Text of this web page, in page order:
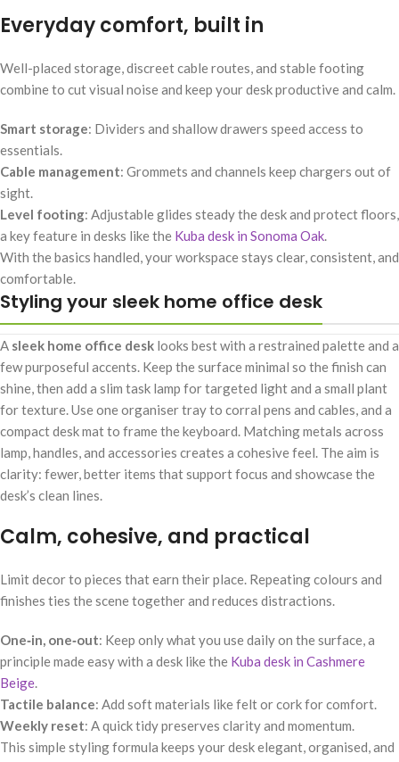
Everyday comfort, built in
Well-placed storage, discreet cable routes, and stable footing
combine to cut visual noise and keep your desk productive and calm.
Smart storage: Dividers and shallow drawers speed access to
essentials.
Cable management: Grommets and channels keep chargers out of
sight.
Level footing: Adjustable glides steady the desk and protect floors,
a key feature in desks like the Kuba desk in Sonoma Oak.
With the basics handled, your workspace stays clear, consistent, and
comfortable.
Styling your sleek home office desk
A sleek home office desk looks best with a restrained palette and a
few purposeful accents. Keep the surface minimal so the finish can
shine, then add a slim task lamp for targeted light and a small plant
for texture. Use one organiser tray to corral pens and cables, and a
compact desk mat to frame the keyboard. Matching metals across
lamp, handles, and accessories creates a cohesive feel. The aim is
clarity: fewer, better items that support focus and showcase the
desk’s clean lines.
Calm, cohesive, and practical
Limit decor to pieces that earn their place. Repeating colours and
finishes ties the scene together and reduces distractions.
One‑in, one‑out: Keep only what you use daily on the surface, a
principle made easy with a desk like the Kuba desk in Cashmere
Beige.
Tactile balance: Add soft materials like felt or cork for comfort.
Weekly reset: A quick tidy preserves clarity and momentum.
This simple styling formula keeps your desk elegant, organised, and